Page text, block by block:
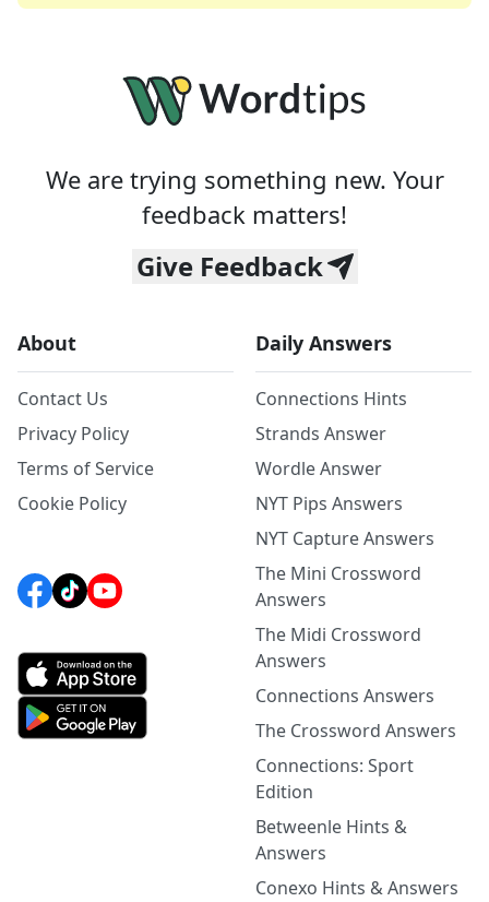
We are trying something new. Your
feedback matters!
Give Feedback
About
Contact Us
Privacy Policy
Terms of Service
Cookie Policy
Daily Answers
Connections Hints
Strands Answer
Wordle Answer
NYT Pips Answers
NYT Capture Answers
The Mini Crossword
Answers
The Midi Crossword
Answers
Connections Answers
The Crossword Answers
Connections: Sport
Edition
Betweenle Hints &
Answers
Conexo Hints & Answers